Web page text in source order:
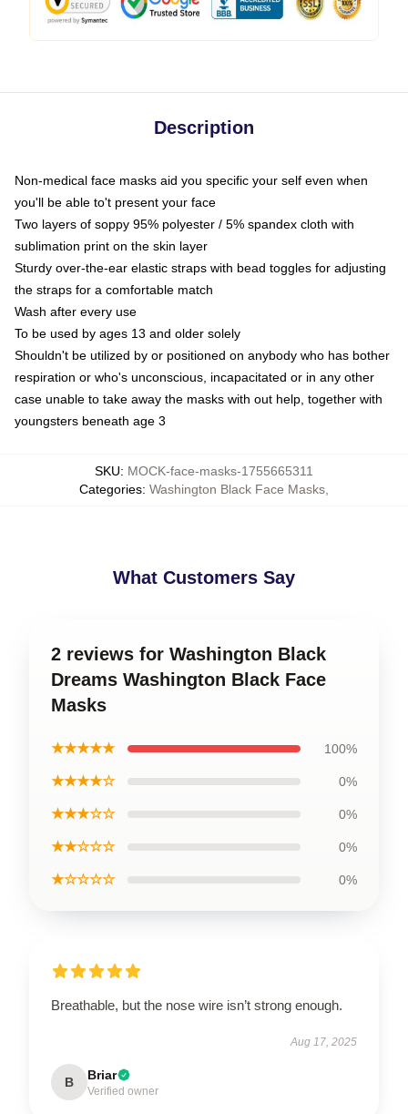
Description
Non-medical face masks aid you specific your self even when
you'll be able to't present your face
Two layers of soppy 95% polyester / 5% spandex cloth with
sublimation print on the skin layer
Sturdy over-the-ear elastic straps with bead toggles for adjusting
the straps for a comfortable match
Wash after every use
To be used by ages 13 and older solely
Shouldn't be utilized by or positioned on anybody who has bother
respiration or who's unconscious, incapacitated or in any other
case unable to take away the masks with out help, together with
youngsters beneath age 3
SKU: MOCK-face-masks-1755665311
Categories: Washington Black Face Masks
What Customers Say
2 reviews for Washington Black
Dreams Washington Black Face
Masks
★★★★★ 100%
★★★★☆ 0%
★★★☆☆ 0%
★★☆☆☆ 0%
★☆☆☆☆ 0%
Breathable, but the nose wire isn’t strong enough.
Aug 17, 2025
B Briar
Verified owner